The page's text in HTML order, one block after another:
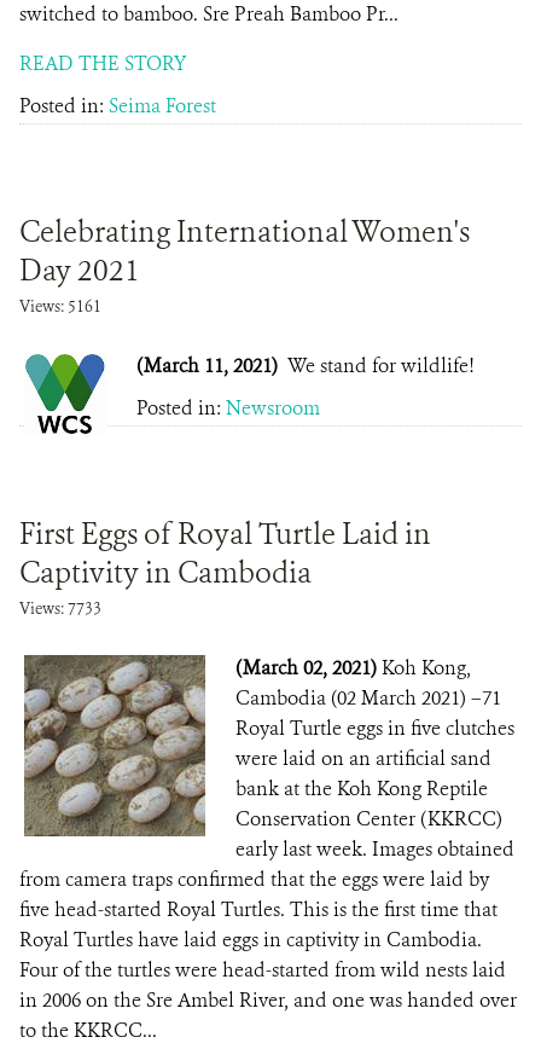
switched to bamboo. Sre Preah Bamboo Pr...
READ THE STORY
Posted in: Seima Forest
Celebrating International Women's
Day 2021
Views: 5161
(March 11, 2021) We stand for wildlife!
Posted in: Newsroom
First Eggs of Royal Turtle Laid in
Captivity in Cambodia
Views: 7733
(March 02, 2021)Koh Kong,
Cambodia (02 March 2021) –71
Royal Turtle eggs in five clutches
were laid on an artificial sand
bank at the Koh Kong Reptile
Conservation Center (KKRCC)
early last week. Images obtained
from camera traps confirmed that the eggs were laid by
five head-started Royal Turtles. This is the first time that
Royal Turtles have laid eggs in captivity in Cambodia.
Four of the turtles were head-started from wild nests laid
in 2006 on the Sre Ambel River, and one was handed over
to the KKRCC...